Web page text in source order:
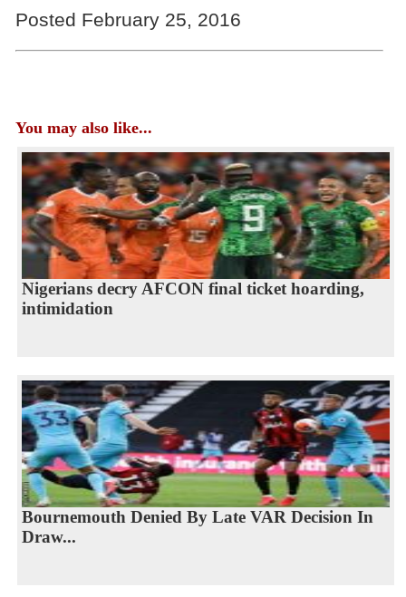
Posted February 25, 2016
You may also like...
Nigerians decry AFCON final ticket hoarding,
intimidation
Bournemouth Denied By Late VAR Decision In
Draw...